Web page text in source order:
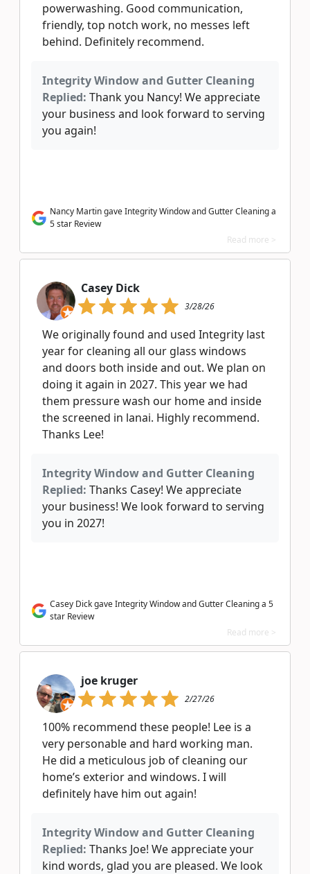
powerwashing. Good communication,
friendly, top notch work, no messes left
behind. Definitely recommend.
Integrity Window and Gutter Cleaning
Replied: Thank you Nancy! We appreciate
your business and look forward to serving
you again!
Nancy Martin gave Integrity Window and Gutter Cleaning a
5 star Review
Read more >
Casey Dick
3/28/26
We originally found and used Integrity last
year for cleaning all our glass windows
and doors both inside and out. We plan on
doing it again in 2027. This year we had
them pressure wash our home and inside
the screened in lanai. Highly recommend.
Thanks Lee!
Integrity Window and Gutter Cleaning
Replied: Thanks Casey! We appreciate
your business! We look forward to serving
you in 2027!
Casey Dick gave Integrity Window and Gutter Cleaning a 5
star Review
Read more >
joe kruger
2/27/26
100% recommend these people! Lee is a
very personable and hard working man.
He did a meticulous job of cleaning our
home’s exterior and windows. I will
definitely have him out again!
Integrity Window and Gutter Cleaning
Replied: Thanks Joe! We appreciate your
kind words, glad you are pleased. We look